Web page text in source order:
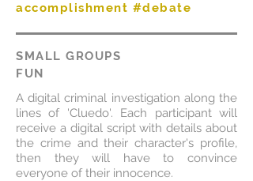
accomplishment #debate
SMALL GROUPS
FUN
A digital criminal investigation along the
lines of 'Cluedo'. Each participant will
receive a digital script with details about
the crime and their character's profile,
then they will have to convince
everyone of their innocence.